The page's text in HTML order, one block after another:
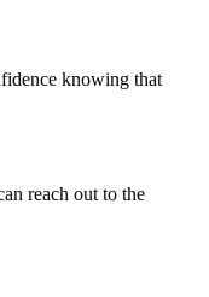
knowing that
reach out to the